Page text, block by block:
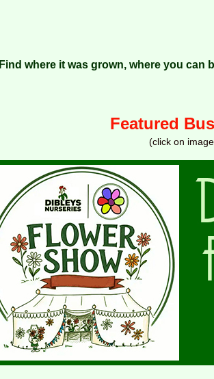
Find where it was grown, where you can
Featured
(click on